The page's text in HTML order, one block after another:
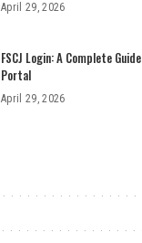
April 29, 2026
FSCJ Login: A Complete
Portal
April 29, 2026